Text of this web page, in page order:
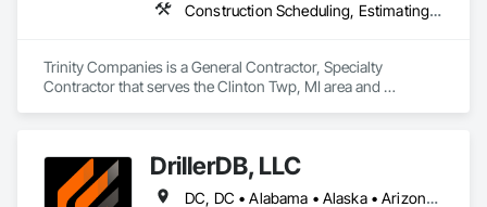
Construction Scheduling, Estimating, General Construction Management, Project Management and Coordination
Trinity Companies is a General Contractor, Specialty
Contractor that serves the Clinton Twp, MI area and
DrillerDB, LLC
DC, DC • Alabama • Alaska • Arizona • Arkansas • California • Colorado • Connecticut • Delaware • Florida • Georgia • Hawaii • Idaho • Illinois • Indiana • Iowa • Kansas • Kentucky • Louisiana • Maine • Maryland • Minnesota • Mississippi • Missouri • Montana • Nebraska • Nevada • New Hampshire • New Jersey • New Mexico • New York • North Carolina • North Dakota • Ohio • Oklahoma • Oregon • Pennsylvania • Rhode Island • South Carolina • South Dakota • Tennessee • Texas • Virginia • Washington • West Virginia • Wisconsin • Wyoming